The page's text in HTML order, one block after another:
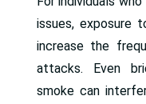
issues, exposure
increase the
attacks. Even
smoke can